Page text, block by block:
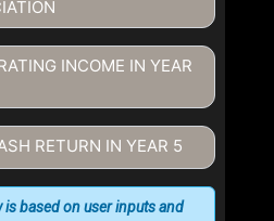
INCOME IN YEAR
RETURN IN YEAR 5
based on user inputs and